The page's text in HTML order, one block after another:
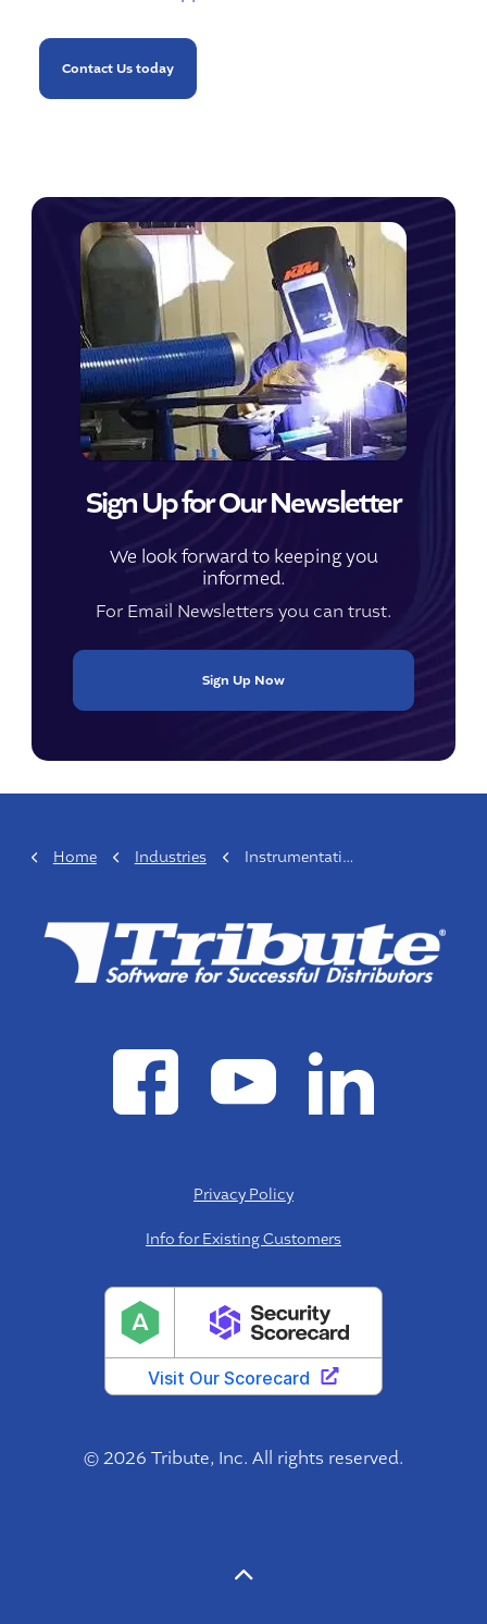
Contact Us today
Sign Up for Our Newsletter
We look forward to keeping you
informed.
For Email Newsletters you can trust.
Sign Up Now
Home Industries Instrumentation & Process Control
Privacy Policy
Info for Existing Customers
© 2026 Tribute, Inc. All rights reserved.